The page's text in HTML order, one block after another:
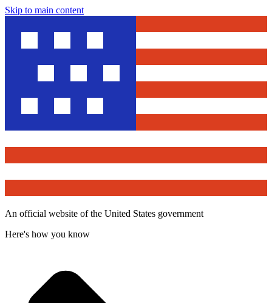
Skip to main content
An official website of the United States government
Here's how you know